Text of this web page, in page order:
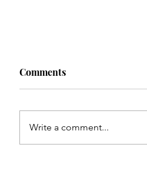
Resisting Shame
Comments
Write a comment...